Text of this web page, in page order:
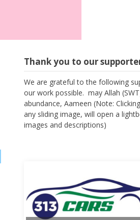
Thank you to our
We are grateful to the following
our work possible. may Allah
abundance, Aameen (Note:
any sliding image, will open a
images and descriptions)